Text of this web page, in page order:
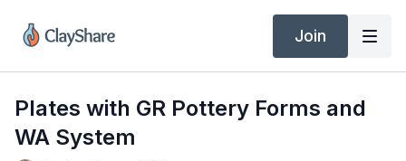
Join
Plates with GR Pottery Forms and
WA System